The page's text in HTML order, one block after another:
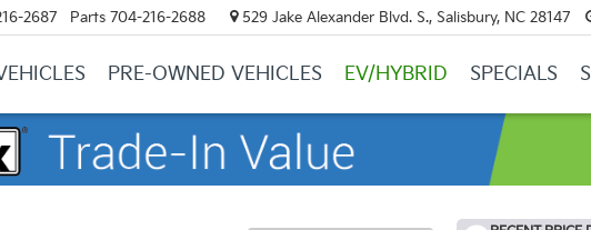
2687 Parts 704-216-2688 529 Jake Alexander Blvd. S., Salisbury, NC 28147
PRE-OWNED VEHICLES EV/HYBRID SPECIALS